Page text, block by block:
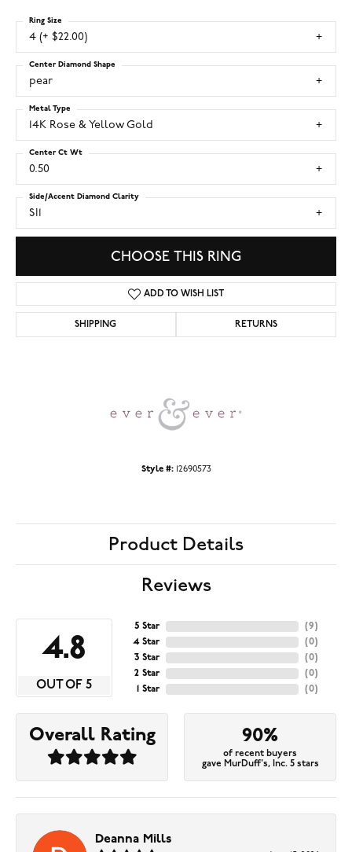
4 (+ $22.00)
Ring Size
pear
Center Diamond Shape
14K Rose & Yellow Gold
Metal Type
0.50
Center Ct Wt
SI1
Side/Accent Diamond Clarity
CHOOSE THIS RING
ADD TO WISH LIST
SHIPPING RETURNS
Style #: 12690573
Product Details
Reviews
4.8
OUT OF 5
5 Star
4 Star
3 Star
2 Star
1 Star
(9)
(0)
(0)
(0)
(0)
Overall Rating 90%
of recent buyers
gave MurDuff's, Inc. 5 stars
Deanna Mills